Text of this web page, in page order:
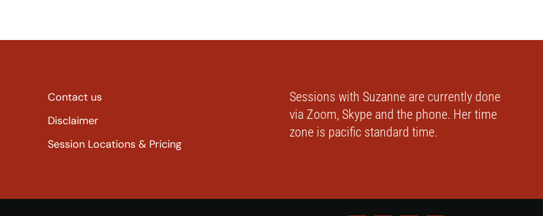
Contact us
Disclaimer
Session Locations & Pricing
Sessions with Suzanne are currently done
via Zoom, Skype and the phone. Her time
zone is pacific standard time.